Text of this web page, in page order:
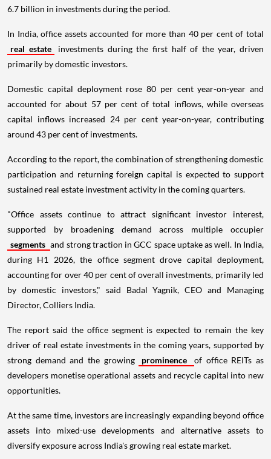
6.7 billion in investments during the period.
In India, office assets accounted for more than 40 per cent of total
real estate
investments during the first half of the year, driven
primarily by domestic investors.
Domestic capital deployment rose 80 per cent year-on-year and
accounted for about 57 per cent of total inflows, while overseas
capital inflows increased 24 per cent year-on-year, contributing
around 43 per cent of investments.
According to the report, the combination of strengthening domestic
participation and returning foreign capital is expected to support
sustained real estate investment activity in the coming quarters.
"Office assets continue to attract significant investor interest,
supported by broadening demand across multiple occupier
segments and strong traction in GCC space uptake as well. In India,
during H1 2026, the office segment drove capital deployment,
accounting for over 40 per cent of overall investments, primarily led
by domestic investors," said Badal Yagnik, CEO and Managing
Director, Colliers India.
The report said the office segment is expected to remain the key
driver of real estate investments in the coming years, supported by
strong demand and the growing
prominence
of office REITs as
developers monetise operational assets and recycle capital into new
opportunities.
At the same time, investors are increasingly expanding beyond office
assets into mixed-use developments and alternative assets to
diversify exposure across India's growing real estate market.